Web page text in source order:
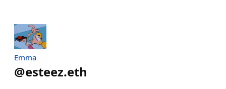
Emma
@esteez.eth